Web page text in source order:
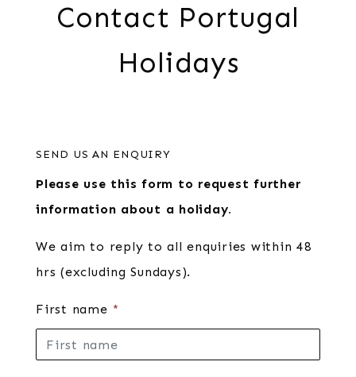
Contact Portugal
Holidays
SEND US AN ENQUIRY
Please use this form to request further
information about a holiday.
We aim to reply to all enquiries within 48
hrs (excluding Sundays).
First name *